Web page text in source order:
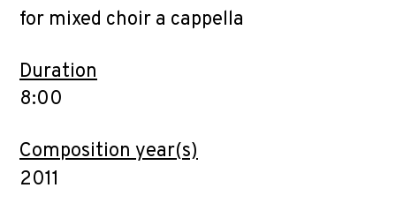
for mixed choir a cappella
Duration
8:00
Composition year(s)
2011